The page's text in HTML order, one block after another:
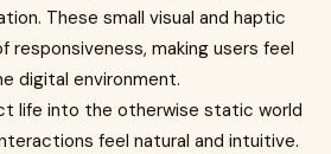
These small visual and haptic
responsiveness, making users feel
digital environment.
life into the otherwise static world
feel natural and intuitive.